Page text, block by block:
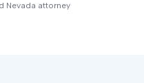
Nevada attorney